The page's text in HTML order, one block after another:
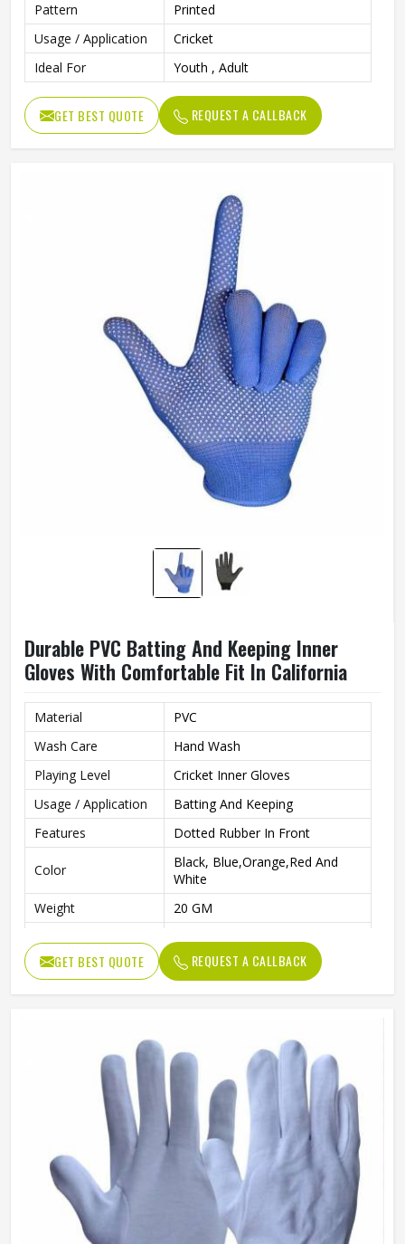
Pattern
Printed
Usage / Application
Cricket
Ideal For
Youth , Adult
GET BEST QUOTE REQUEST A CALLBACK
Durable PVC Batting And Keeping Inner
Gloves With Comfortable Fit In California
Material
PVC
Wash Care
Hand Wash
Playing Level
Cricket Inner Gloves
Usage / Application
Batting And Keeping
Features
Dotted Rubber In Front
Color
Black, Blue,Orange,Red And
White
Weight
20 GM
Pattern
Plain
GET BEST QUOTE REQUEST A CALLBACK